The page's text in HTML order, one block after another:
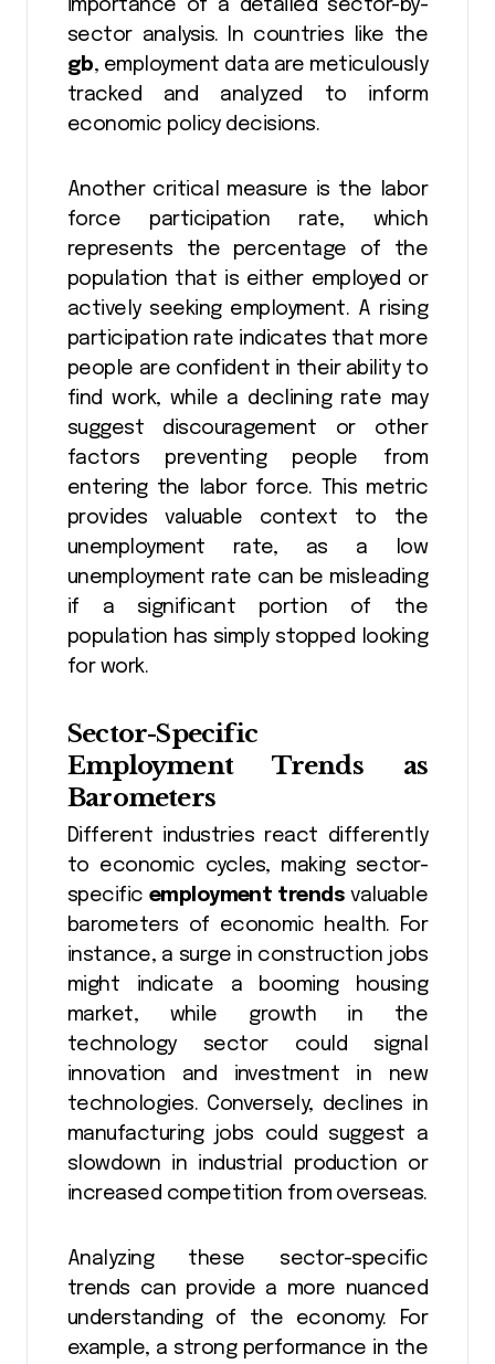
importance of a detailed sector-by-
sector analysis. In countries like the
gb, employment data are meticulously
tracked and analyzed to inform
economic policy decisions.
Another critical measure is the labor
force participation rate, which
represents the percentage of the
population that is either employed or
actively seeking employment. A rising
participation rate indicates that more
people are confident in their ability to
find work, while a declining rate may
suggest discouragement or other
factors preventing people from
entering the labor force. This metric
provides valuable context to the
unemployment rate, as a low
unemployment rate can be misleading
if a significant portion of the
population has simply stopped looking
for work.
Sector-Specific
Employment Trends as
Barometers
Different industries react differently
to economic cycles, making sector-
specific employment trends valuable
barometers of economic health. For
instance, a surge in construction jobs
might indicate a booming housing
market, while growth in the
technology sector could signal
innovation and investment in new
technologies. Conversely, declines in
manufacturing jobs could suggest a
slowdown in industrial production or
increased competition from overseas.
Analyzing these sector-specific
trends can provide a more nuanced
understanding of the economy. For
example, a strong performance in the